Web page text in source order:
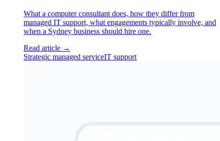
What a computer consultant does, how they differ from
managed IT support, what engagements typically involve, and
when a Sydney business should hire one.
Read article →
Strategic managed serviceIT support